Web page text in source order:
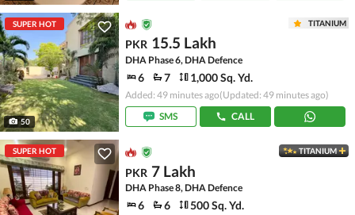
SUPER HOT
50
TITANIUM
PKR 15.5 Lakh
DHA Phase 6, DHA Defence
6 7 1,000 Sq. Yd.
Added: 49 minutes ago(Updated: 49 minutes ago)
SMS
CALL
SUPER HOT TITANIUM
PKR 7 Lakh
DHA Phase 8, DHA Defence
6 6 500 Sq. Yd.